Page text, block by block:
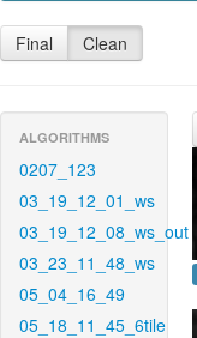
Final Clean
ALGORITHMS
0207_123
03_19_12_01_ws
03_19_12_08_ws_out
03_23_11_48_ws
05_04_16_49
05_18_11_45_6tile